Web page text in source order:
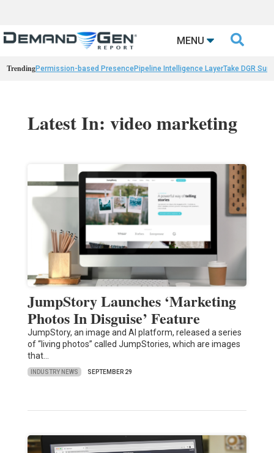
MENU 
TrendingPermission-based PresencePipeline Intelligence LayerTake DGR
Latest In: video marketing
JumpStory Launches ‘Marketing
Photos In Disguise’ Feature
JumpStory, an image and AI platform, released a series
of “living photos” called JumpStories, which are images
that…
INDUSTRY NEWS SEPTEMBER 29